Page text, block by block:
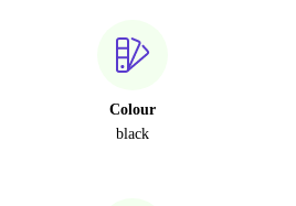
Colour
black